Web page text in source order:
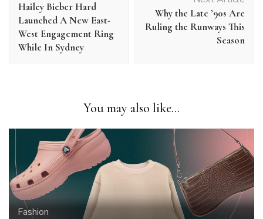
Hailey Bieber Hard
Launched A New East-
West Engagement Ring
While In Sydney
Why the Late ’90s Are
Ruling the Runways This
Season
You may also like...
Fashion